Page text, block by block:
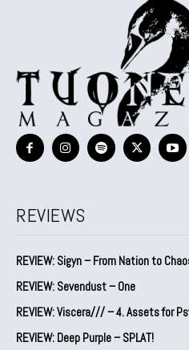
REVIEWS
REVIEW: Sigyn – From Nation to
REVIEW: Sevendust – One
REVIEW: Viscera/// – 4. ⁠Assets for
REVIEW: Deep Purple – SPLAT!